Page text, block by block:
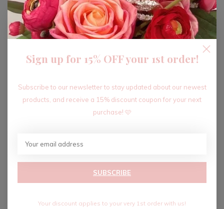
ADD TO CART
Recent articles
Sign up for 15% OFF your 1st order!
Subscribe to our newsletter to stay updated about our newest
products, and receive a 15% discount coupon for your next
purchase! 🩷
SUBSCRIBE
Your discount applies to your very 1st order with us!